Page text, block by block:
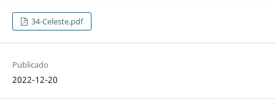
34-Celeste.pdf
Publicado
2022-12-20